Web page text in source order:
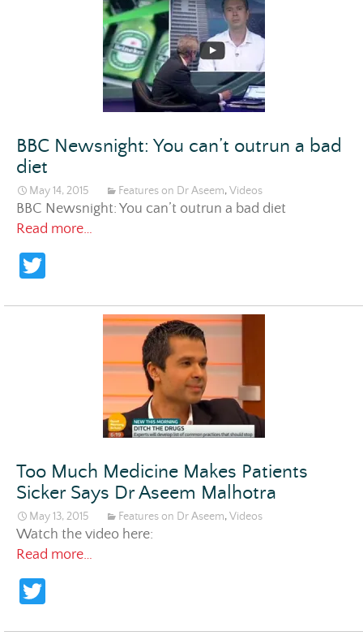
BBC Newsnight: You can’t outrun a bad
diet
May 14, 2015 Features on Dr Aseem,Videos
BBC Newsnight: You can’t outrun a bad diet
Read more…
Too Much Medicine Makes Patients
Sicker Says Dr Aseem Malhotra
May 13, 2015 Features on Dr Aseem,Videos
Watch the video here:
Read more…